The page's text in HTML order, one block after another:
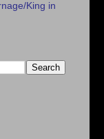
King in